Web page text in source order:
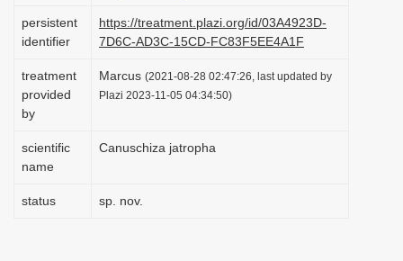
persistent
identifier
https://treatment.plazi.org/id/03A4923D-
7D6C-AD3C-15CD-FC83F5EE4A1F
treatment
provided
by
Marcus (2021-08-28 02:47:26, last updated by
Plazi 2023-11-05 04:34:50)
scientific
name
Canuschiza jatropha
status sp. nov.